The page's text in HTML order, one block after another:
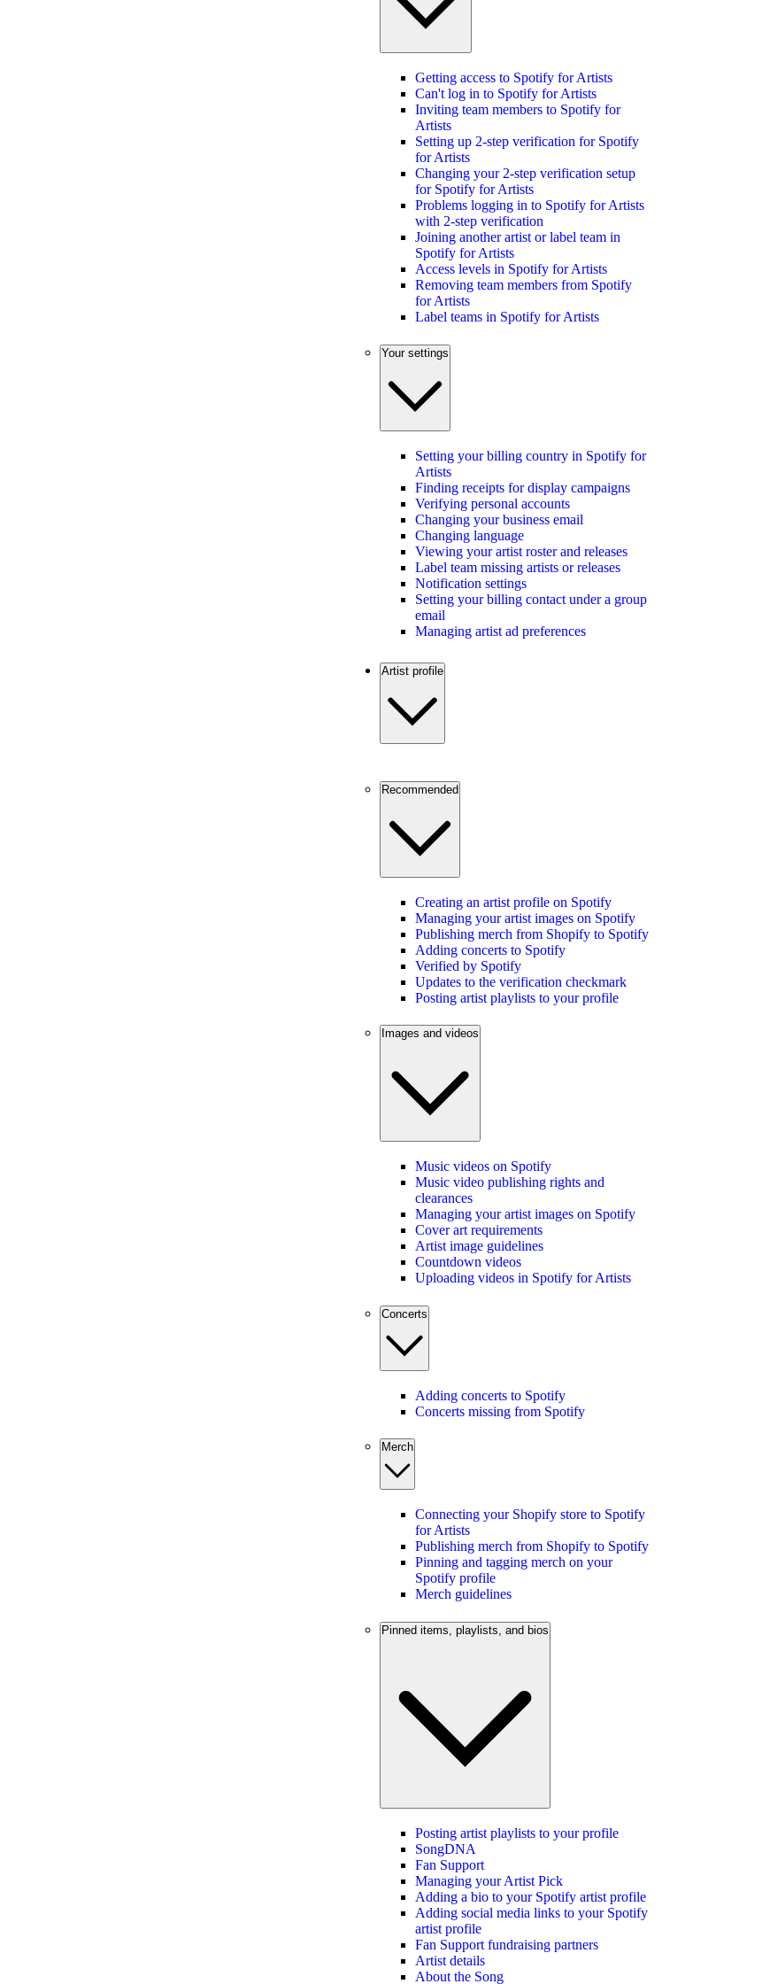
Getting access to Spotify for Artists
Can't log in to Spotify for Artists
Inviting team members to Spotify for
Artists
Setting up 2-step verification for Spotify
for Artists
Changing your 2-step verification setup
for Spotify for Artists
Problems logging in to Spotify for Artists
with 2-step verification
Joining another artist or label team in
Spotify for Artists
Access levels in Spotify for Artists
Removing team members from Spotify
for Artists
Label teams in Spotify for Artists
Your settings
Setting your billing country in Spotify for
Artists
Finding receipts for display campaigns
Verifying personal accounts
Changing your business email
Changing language
Viewing your artist roster and releases
Label team missing artists or releases
Notification settings
Setting your billing contact under a group
email
Managing artist ad preferences
Artist profile
Recommended
Creating an artist profile on Spotify
Managing your artist images on Spotify
Publishing merch from Shopify to Spotify
Adding concerts to Spotify
Verified by Spotify
Updates to the verification checkmark
Posting artist playlists to your profile
Images and videos
Music videos on Spotify
Music video publishing rights and
clearances
Managing your artist images on Spotify
Cover art requirements
Artist image guidelines
Countdown videos
Uploading videos in Spotify for Artists
Concerts
Adding concerts to Spotify
Concerts missing from Spotify
Merch
Connecting your Shopify store to Spotify
for Artists
Publishing merch from Shopify to Spotify
Pinning and tagging merch on your
Spotify profile
Merch guidelines
Pinned items, playlists, and bios
Posting artist playlists to your profile
SongDNA
Fan Support
Managing your Artist Pick
Adding a bio to your Spotify artist profile
Adding social media links to your Spotify
artist profile
Fan Support fundraising partners
Artist details
About the Song